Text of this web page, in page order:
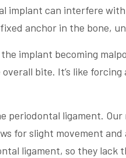
implant can interfere
anchor in the bone,
implant becoming
bite. It’s like
periodontal ligament.
for slight movement and
ligament, so they lack